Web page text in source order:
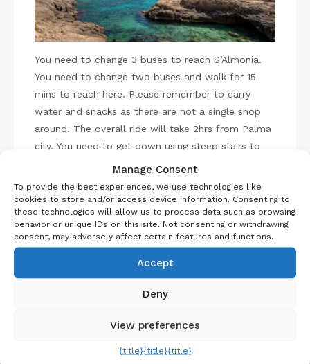
You need to change 3 buses to reach S’Almonia.
You need to change two buses and walk for 15
mins to reach here. Please remember to carry
water and snacks as there are not a single shop
around. The overall ride will take 2hrs from Palma
city. You need to get down using steep stairs to
the beach. Trust me it is gorgeous. You can chill
Then you walk towards Caló del Moro roughly
10mins. This is one of the most gorgeous beaches
in entire Mallorca. It is a bit tricky to get down to
the cove, so please carry proper shoes. Also
remember the cove is small and can get crowded
to find your spot in between the rocks, so better
Cala Figuera & Cala Santanyi
Manage Consent
To provide the best experiences, we use technologies like
cookies to store and/or access device information. Consenting to
these technologies will allow us to process data such as browsing
behavior or unique IDs on this site. Not consenting or withdrawing
consent, may adversely affect certain features and functions.
Accept
Deny
View preferences
{title}{title}{title}